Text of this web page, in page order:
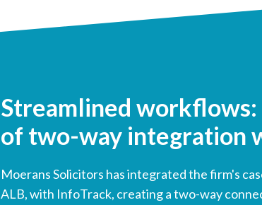
Streamlined
of two-way integration
Moerans Solicitors has integrated the firm's
ALB, with InfoTrack, creating a two-way